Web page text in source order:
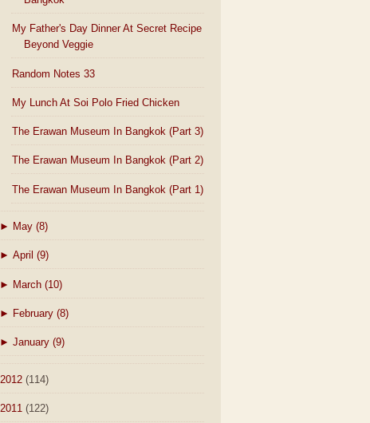
My Father's Day Dinner At Secret Recipe
Beyond Veggie
Random Notes 33
My Lunch At Soi Polo Fried Chicken
The Erawan Museum In Bangkok (Part 3)
The Erawan Museum In Bangkok (Part 2)
The Erawan Museum In Bangkok (Part 1)
► May (8)
► April (9)
► March (10)
► February (8)
► January (9)
2012 (114)
2011 (122)